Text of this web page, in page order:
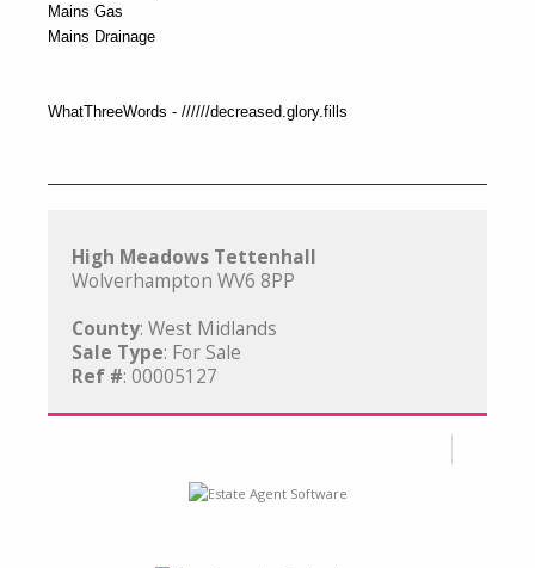
Mains Gas
Mains Drainage
WhatThreeWords - //////decreased.glory.fills
High Meadows Tettenhall
Wolverhampton WV6 8PP
County: West Midlands
Sale Type: For Sale
Ref #: 00005127